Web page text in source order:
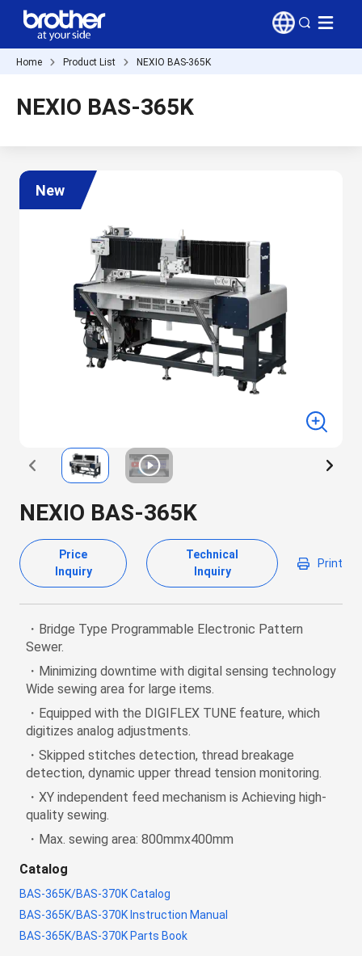
Home Product List NEXIO BAS-365K
NEXIO BAS-365K
New
NEXIO BAS-365K
Price
Inquiry
Technical
Inquiry
Print
・Bridge Type Programmable Electronic Pattern
Sewer.
・Minimizing downtime with digital sensing technology
Wide sewing area for large items.
・Equipped with the DIGIFLEX TUNE feature, which
digitizes analog adjustments.
・Skipped stitches detection, thread breakage
detection, dynamic upper thread tension monitoring.
・XY independent feed mechanism is Achieving high-
quality sewing.
・Max. sewing area: 800mmx400mm
Catalog
BAS-365K/BAS-370K Catalog
BAS-365K/BAS-370K Instruction Manual
BAS-365K/BAS-370K Parts Book